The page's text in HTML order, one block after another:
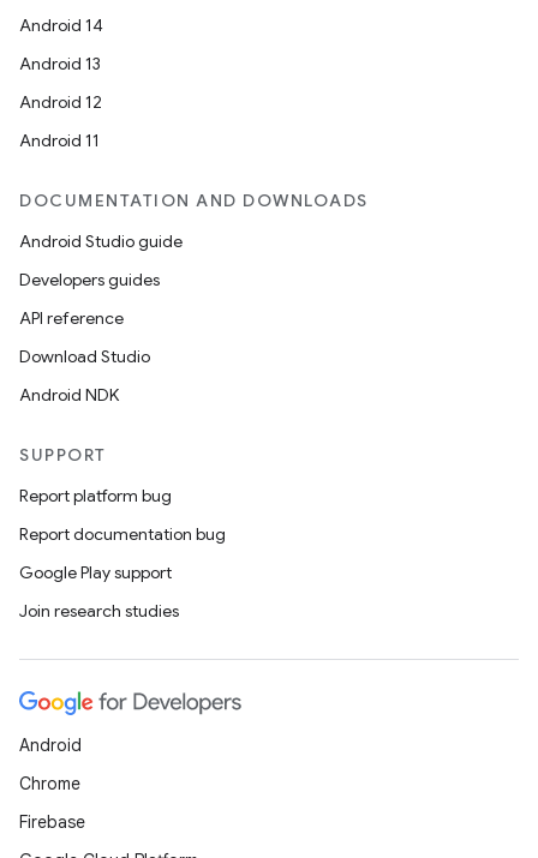
Android 14
Android 13
Android 12
Android 11
DOCUMENTATION AND DOWNLOADS
Android Studio guide
Developers guides
API reference
Download Studio
Android NDK
SUPPORT
Report platform bug
Report documentation bug
Google Play support
Join research studies
Android
Chrome
Firebase